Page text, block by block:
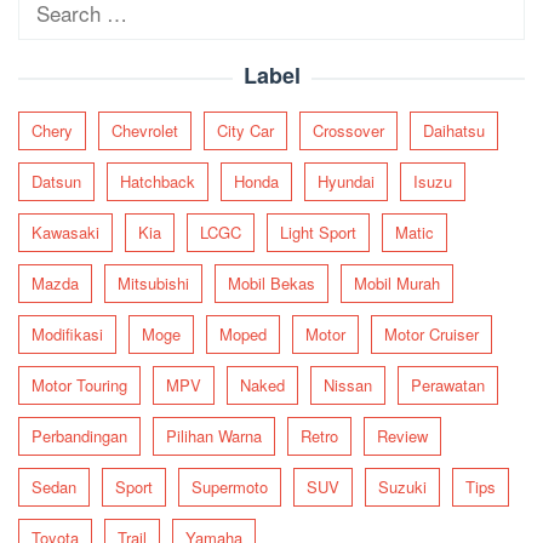
Label
Chery Chevrolet City Car Crossover Daihatsu
Datsun Hatchback Honda Hyundai Isuzu
Kawasaki Kia LCGC Light Sport Matic
Mazda Mitsubishi Mobil Bekas Mobil Murah
Modifikasi Moge Moped Motor Motor Cruiser
Motor Touring MPV Naked Nissan Perawatan
Perbandingan Pilihan Warna Retro Review
Sedan Sport Supermoto SUV Suzuki Tips
Toyota Trail Yamaha